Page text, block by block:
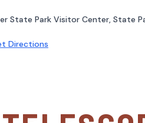
State Park Visitor Center, State
Directions